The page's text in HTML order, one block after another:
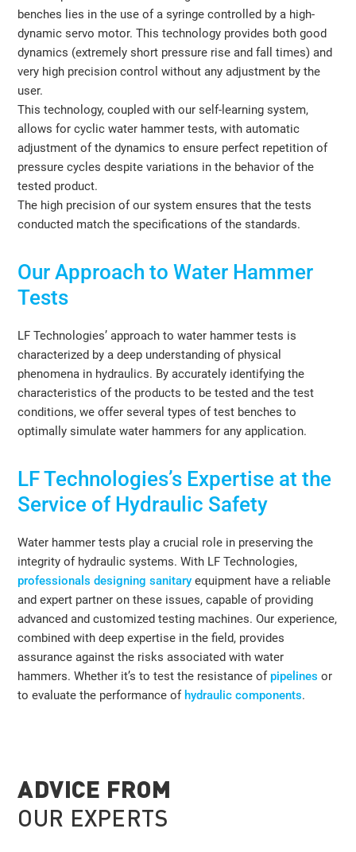
benches lies in the use of a syringe controlled by a high-
dynamic servo motor. This technology provides both good
dynamics (extremely short pressure rise and fall times) and
very high precision control without any adjustment by the
user.
This technology, coupled with our self-learning system,
allows for cyclic water hammer tests, with automatic
adjustment of the dynamics to ensure perfect repetition of
pressure cycles despite variations in the behavior of the
tested product.
The high precision of our system ensures that the tests
conducted match the specifications of the standards.
Our Approach to Water Hammer
Tests
LF Technologies’ approach to water hammer tests is
characterized by a deep understanding of physical
phenomena in hydraulics. By accurately identifying the
characteristics of the products to be tested and the test
conditions, we offer several types of test benches to
optimally simulate water hammers for any application.
LF Technologies’s Expertise at the
Service of Hydraulic Safety
Water hammer tests play a crucial role in preserving the
integrity of hydraulic systems. With LF Technologies,
professionals designing sanitary equipment have a reliable
and expert partner on these issues, capable of providing
advanced and customized testing machines. Our experience,
combined with deep expertise in the field, provides
assurance against the risks associated with water
hammers. Whether it’s to test the resistance ofpipelines or
to evaluate the performance of hydraulic components.
ADVICE FROM
OUR EXPERTS